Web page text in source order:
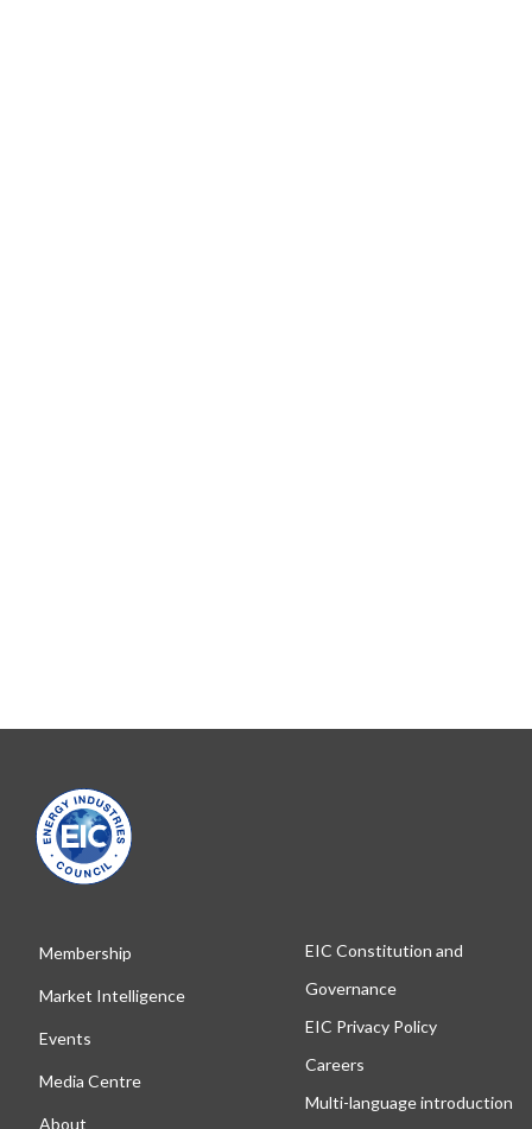
Membership
Market Intelligence
Events
Media Centre
About
EIC Constitution and
Governance
EIC Privacy Policy
Careers
Multi-language introduction